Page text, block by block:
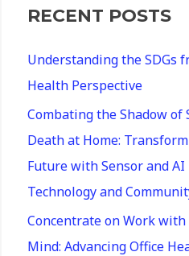
c
f
o
r
:
RECENT POSTS
Understanding the SDGs
Health Perspective
Combating the Shadow of
Death at Home:
Future with Sensor and AI
Technology and
Concentrate on Work with
Mind: Advancing Office